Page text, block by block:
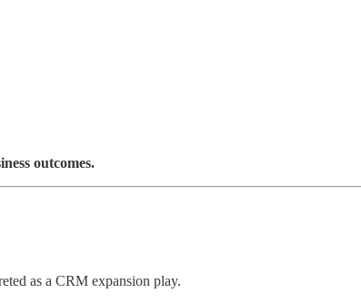
outcomes.
as a CRM expansion play.